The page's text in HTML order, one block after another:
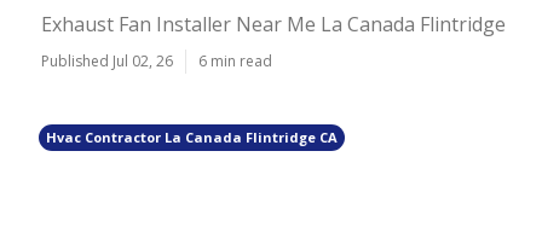
Exhaust Fan Installer Near Me La Canada Flintridge
Published Jul 02, 26 6 min read
Hvac Contractor La Canada Flintridge CA